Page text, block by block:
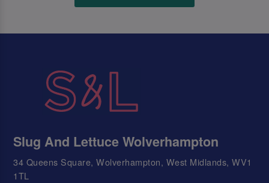
Slug And Lettuce Wolverhampton
34 Queens Square, Wolverhampton, West Midlands, WV1
1TL